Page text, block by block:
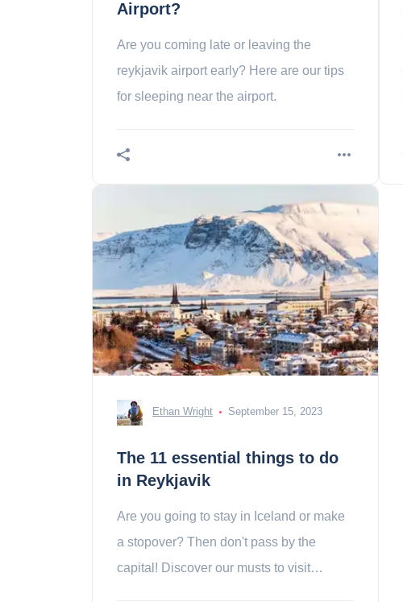
Airport?
Are you coming late or leaving the
reykjavik airport early? Here are our tips
for sleeping near the airport.
Ethan Wright September 15, 2023
The 11 essential things to do
in Reykjavik
Are you going to stay in Iceland or make
a stopover? Then don't pass by the
capital! Discover our musts to visit